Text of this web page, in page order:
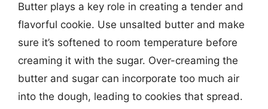
Butter plays a key role in creating a tender and
flavorful cookie. Use unsalted butter and make
sure it’s softened to room temperature before
creaming it with the sugar. Over-creaming the
butter and sugar can incorporate too much air
into the dough, leading to cookies that spread.